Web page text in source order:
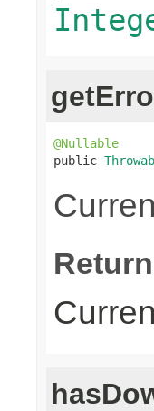
@Nullable
public